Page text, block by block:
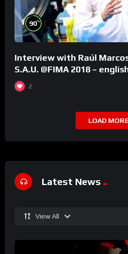
90%
Interview with Raúl
S.A.U. @FIMA 2018 –
2
LOAD MORE
Latest News
View All